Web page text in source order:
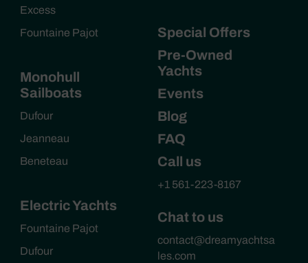
Excess
Fountaine Pajot
Monohull
Sailboats
Dufour
Jeanneau
Beneteau
Electric Yachts
Fountaine Pajot
Dufour
Special Offers
Pre-Owned
Yachts
Events
Blog
FAQ
Call us
+1 561-223-8167
Chat to us
contact@dreamyachtsa
les.com